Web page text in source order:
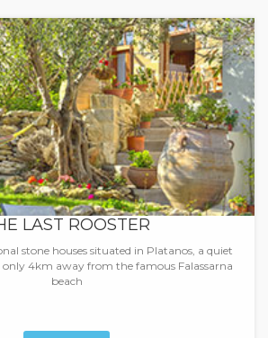
LAST ROOSTER
stone houses situated in Platanos, a quiet
only 4km away from the famous Falassarna
beach